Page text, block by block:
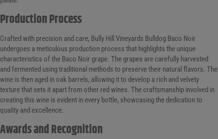
Production Process
Crafted with precision and care, Bully Hill Vineyards Bulldog Baco Noir
undergoes a meticulous production process that highlights the unique
characteristics of the Baco Noir grape. The grapes are carefully harvested
and fermented using traditional methods to preserve their natural flavors. The
wine is then aged in oak barrels, allowing it to develop a rich and velvety
texture that sets it apart from other red wines. The craftsmanship involved in
creating this wine is evident in every bottle, showcasing the dedication to
quality and excellence.
Awards and Recognition